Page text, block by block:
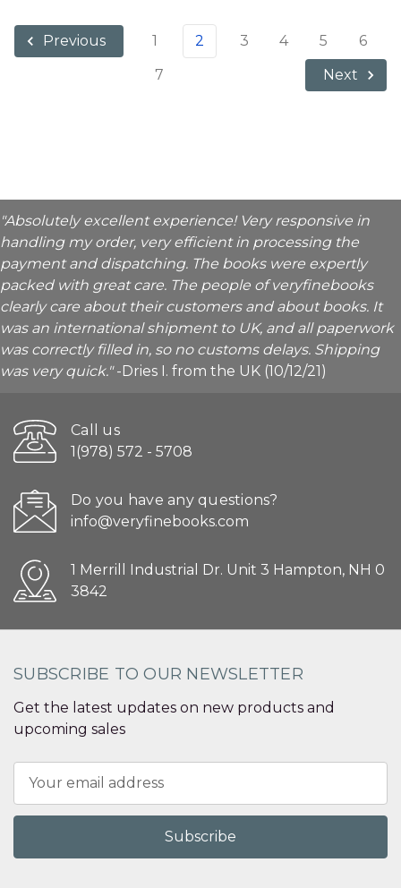
Previous 1 2 3 4 5
6
7
Next
"Absolutely excellent experience! Very responsive in
handling my order, very efficient in processing the
payment and dispatching. The books were expertly
packed with great care. The people of veryfinebooks
clearly care about their customers and about books. It
was an international shipment to UK, and all paperwork
was correctly filled in, so no customs delays. Shipping
was very quick."-Dries I. from the UK (10/12/21)
Call us
1(978) 572 - 5708
Do you have any questions?
info@veryfinebooks.com
1 Merrill Industrial Dr. Unit 3 Hampton, NH 0
3842
SUBSCRIBE TO OUR NEWSLETTER
Get the latest updates on new products and
upcoming sales
Address